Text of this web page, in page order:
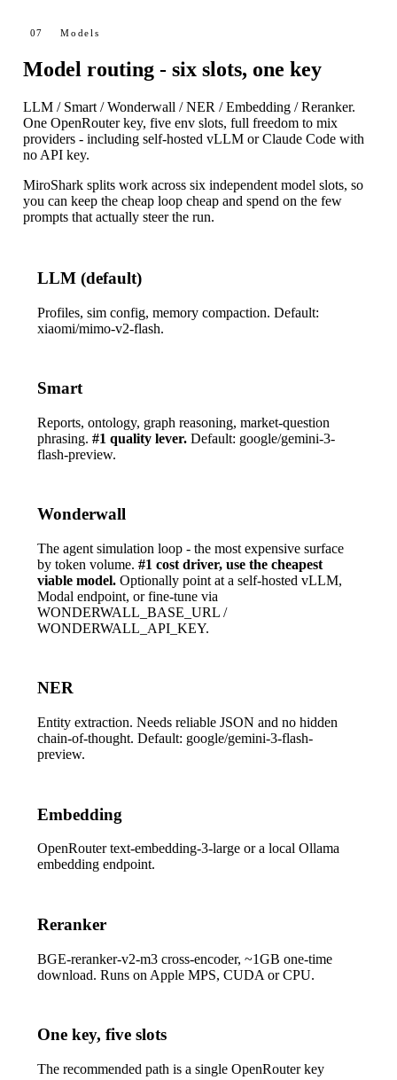
07 Models
Model routing - six slots, one key
LLM / Smart / Wonderwall / NER / Embedding / Reranker.
One OpenRouter key, five env slots, full freedom to mix
providers - including self-hosted vLLM or Claude Code with
no API key.
MiroShark splits work across six independent model slots, so
you can keep the cheap loop cheap and spend on the few
prompts that actually steer the run.
LLM (default)
Profiles, sim config, memory compaction. Default:
xiaomi/mimo-v2-flash.
Smart
Reports, ontology, graph reasoning, market-question
phrasing. #1 quality lever.Default: google/gemini-3-
flash-preview.
Wonderwall
The agent simulation loop - the most expensive surface
by token volume. #1 cost driver, use the cheapest
viable model. Optionally point at a self-hosted vLLM,
Modal endpoint, or fine-tune via
WONDERWALL_BASE_URL/
WONDERWALL_API_KEY.
NER
Entity extraction. Needs reliable JSON and no hidden
chain-of-thought. Default: google/gemini-3-flash-
preview.
Embedding
OpenRoutertext-embedding-3-largeor a local Ollama
embedding endpoint.
Reranker
BGE-reranker-v2-m3cross-encoder, ~1GB one-time
download. Runs on Apple MPS, CUDA or CPU.
One key, five slots
The recommended path is a single OpenRouter key